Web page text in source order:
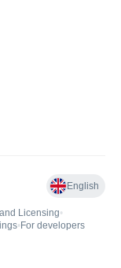
English
Licensing•
• For developers